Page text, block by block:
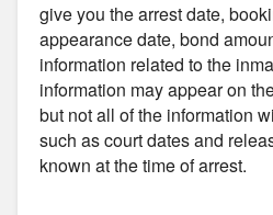
give you the arrest date,
appearance date, bond
information related to the
information may appear on
but not all of the information
such as court dates and
known at the time of arrest.